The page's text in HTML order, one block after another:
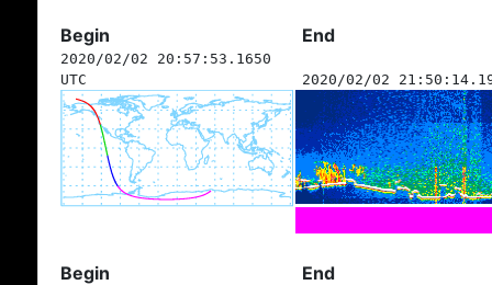
Begin End
2020/02/02 20:57:53.1650
UTC
2020/02/02
Begin End